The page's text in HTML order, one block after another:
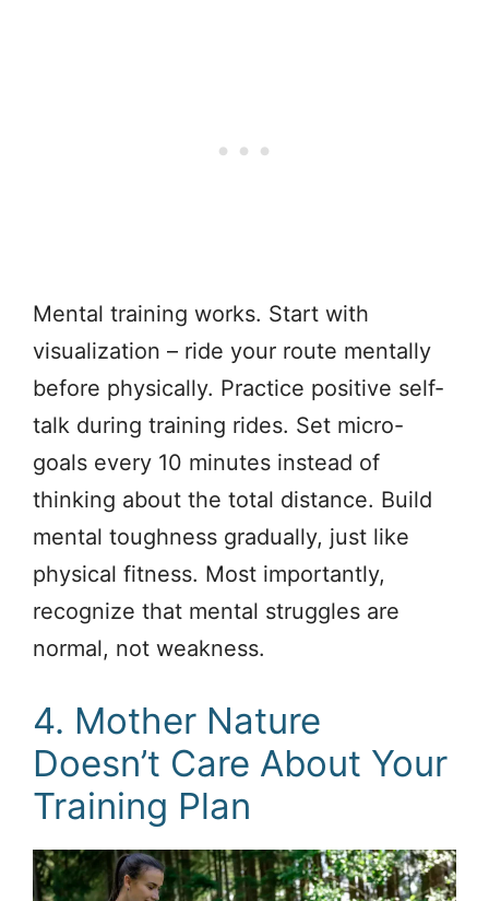
Mental training works. Start with
visualization – ride your route mentally
before physically. Practice positive self-
talk during training rides. Set micro-
goals every 10 minutes instead of
thinking about the total distance. Build
mental toughness gradually, just like
physical fitness. Most importantly,
recognize that mental struggles are
normal, not weakness.
4. Mother Nature
Doesn’t Care About Your
Training Plan